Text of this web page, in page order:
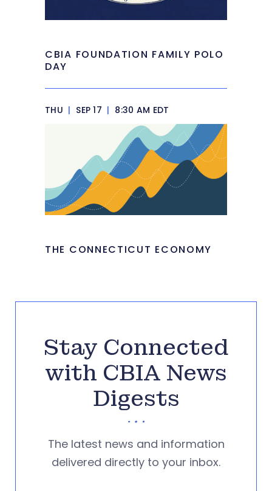
CBIA FOUNDATION FAMILY POLO
DAY
THU | SEP 17 | 8:30 AM EDT
THE CONNECTICUT ECONOMY
Stay Connected
with CBIA News
Digests
The latest news and information
delivered directly to your inbox.